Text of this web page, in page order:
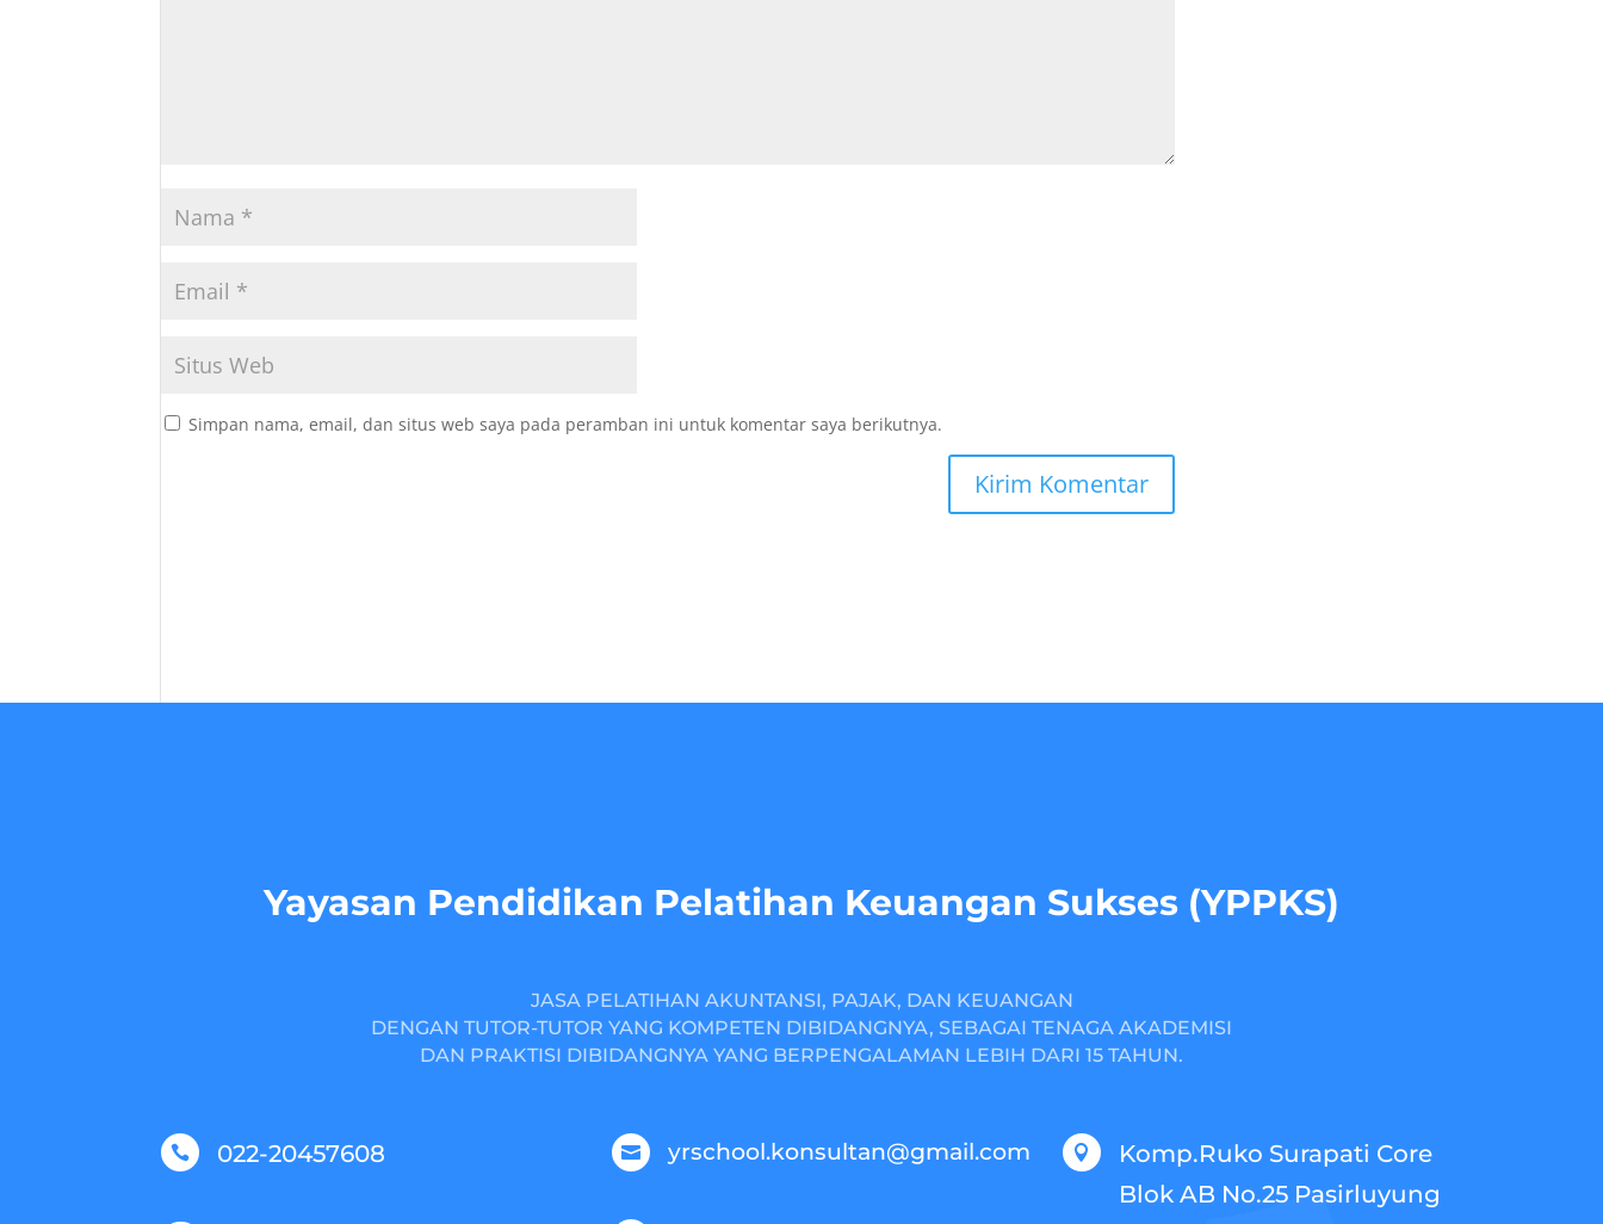
Simpan nama, email, dan situs web saya pada peramban ini untuk komentar saya berikutnya.
Yayasan Pendidikan Pelatihan Keuangan Sukses (YPPKS)
JASA PELATIHAN AKUNTANSI, PAJAK, DAN KEUANGAN
DENGAN TUTOR-TUTOR YANG KOMPETEN DIBIDANGNYA, SEBAGAI TENAGA AKADEMISI
DAN PRAKTISI DIBIDANGNYA YANG BERPENGALAMAN LEBIH DARI 15 TAHUN.
 022-20457608  yrschool.konsultan@gmail.com 
Komp.Ruko Surapati Core
Blok AB No.25 Pasirluyung